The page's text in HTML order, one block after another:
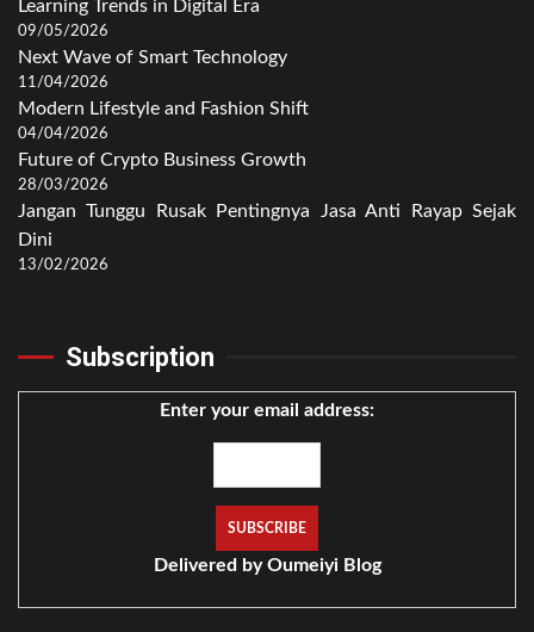
Learning Trends in Digital Era
09/05/2026
Next Wave of Smart Technology
11/04/2026
Modern Lifestyle and Fashion Shift
04/04/2026
Future of Crypto Business Growth
28/03/2026
Jangan Tunggu Rusak Pentingnya Jasa Anti Rayap Sejak
Dini
13/02/2026
Subscription
Enter your email address:
Delivered byOumeiyi Blog